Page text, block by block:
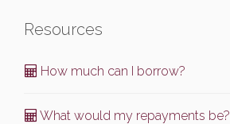
Resources
How much can I borrow?
What would my repayments be?